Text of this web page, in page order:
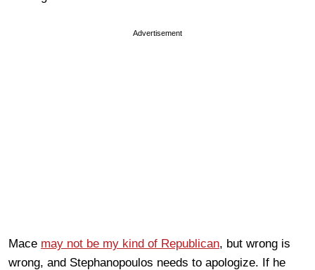
Advertisement
Mace may not be my kind of Republican, but wrong is
wrong, and Stephanopoulos needs to apologize. If he